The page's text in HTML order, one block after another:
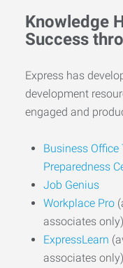
Knowledge
Success
Express has
development
engaged and
Business Office
Preparedness
Job Genius
Workplace Pro
associates only)
ExpressLearn
associates only)